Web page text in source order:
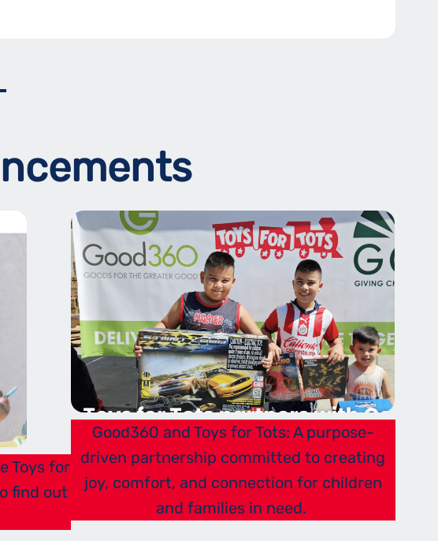
Toys for
find out
Good360 and Toys for Tots: A purpose-
driven partnership committed to creating
joy, comfort, and connection for children
and families in need.